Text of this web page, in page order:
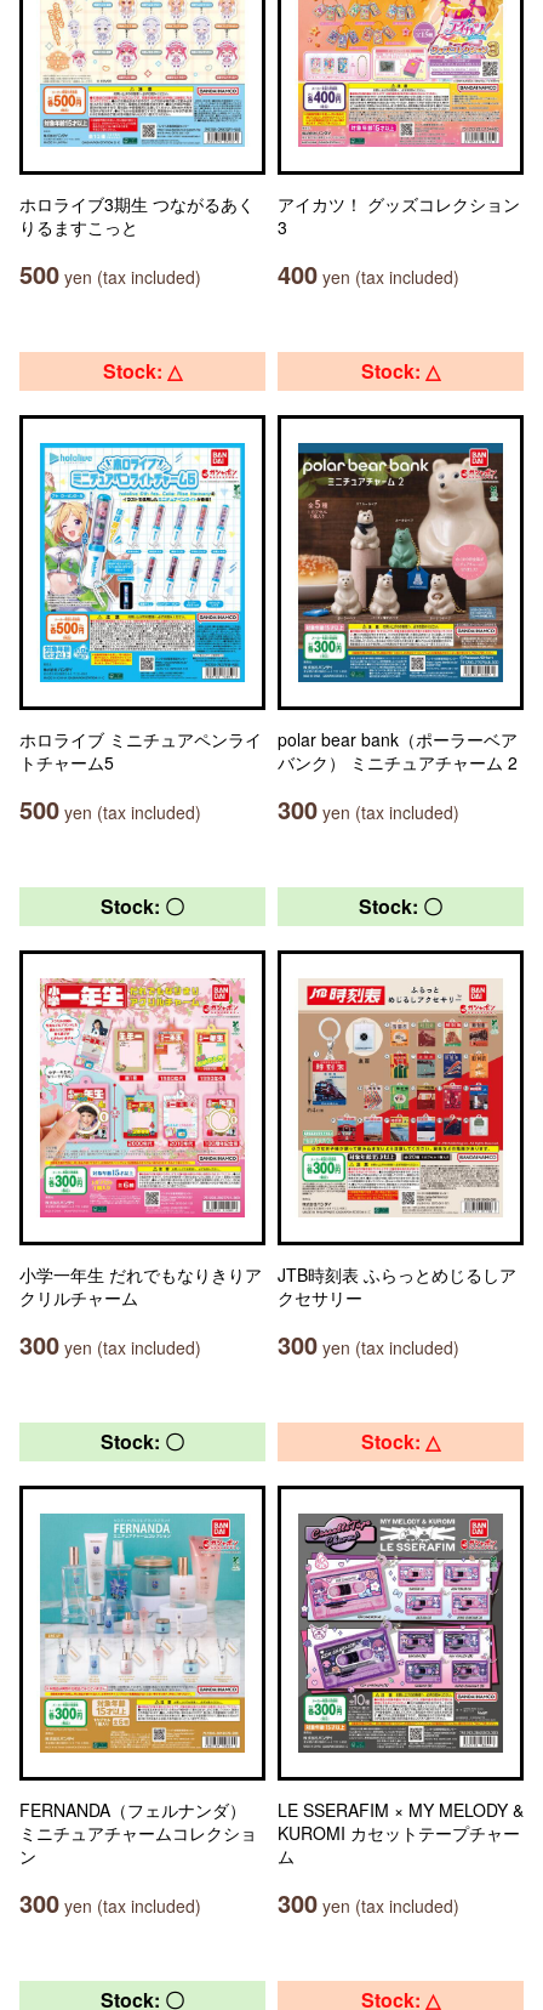
ホロライブ3期生 つながるあく
りるますこっと
500 yen (tax included)
アイカツ！ グッズコレクション
3
400 yen (tax included)
Stock: △
ホロライブ ミニチュアペンライ
トチャーム5
500 yen (tax included)
Stock: △
polar bear bank（ポーラーベア
バンク） ミニチュアチャーム 2
300 yen (tax included)
Stock: 〇
小学一年生 だれでもなりきりア
クリルチャーム
300 yen (tax included)
Stock: 〇
JTB時刻表 ふらっとめじるしア
クセサリー
300 yen (tax included)
Stock: 〇
FERNANDA（フェルナンダ）
ミニチュアチャームコレクショ
ン
300 yen (tax included)
Stock: △
LE SSERAFIM × MY MELODY &
KUROMI カセットテープチャー
ム
300 yen (tax included)
Stock: 〇 Stock: △